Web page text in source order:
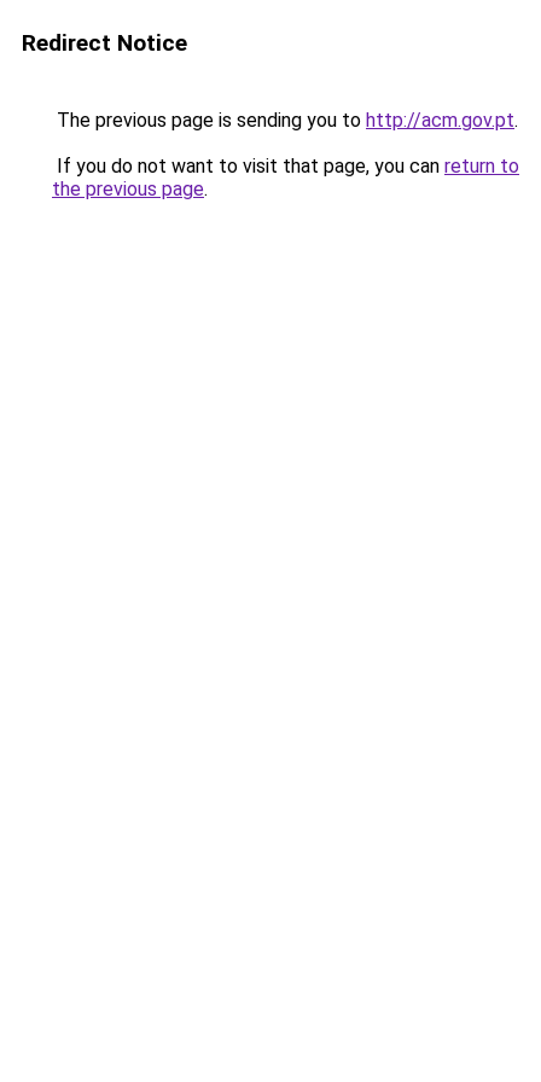
Redirect Notice
The previous page is sending you to http://acm.gov.pt.
If you do not want to visit that page, you can return to
the previous page.